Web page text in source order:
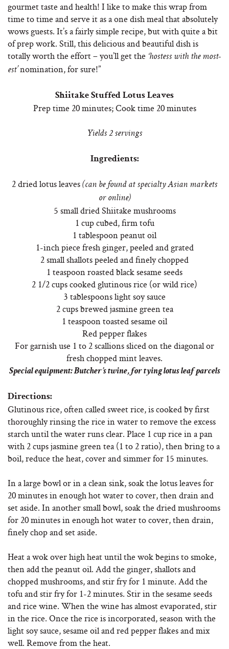
gourmet taste and health! I like to make this wrap from
time to time and serve it as a one dish meal that absolutely
wows guests. It’s a fairly simple recipe, but with quite a bit
of prep work. Still, this delicious and beautiful dish is
totally worth the effort – you’ll get the ‘hostess with the most-
est’nomination, for sure!”
Shiitake Stuffed Lotus Leaves
Prep time 20 minutes; Cook time 20 minutes
Yields 2 servings
Ingredients:
2 dried lotus leaves (can be found at specialty Asian markets
or online)
5 small dried Shiitake mushrooms
1 cup cubed, firm tofu
1 tablespoon peanut oil
1-inch piece fresh ginger, peeled and grated
2 small shallots peeled and finely chopped
1 teaspoon roasted black sesame seeds
2 1/2 cups cooked glutinous rice (or wild rice)
3 tablespoons light soy sauce
2 cups brewed jasmine green tea
1 teaspoon toasted sesame oil
Red pepper flakes
For garnish use 1 to 2 scallions sliced on the diagonal or
fresh chopped mint leaves.
Special equipment: Butcher’s twine, for tying lotus leaf parcels
Directions:
Glutinous rice, often called sweet rice, is cooked by first
thoroughly rinsing the rice in water to remove the excess
starch until the water runs clear. Place 1 cup rice in a pan
with 2 cups jasmine green tea (1 to 2 ratio), then bring to a
boil, reduce the heat, cover and simmer for 15 minutes.
In a large bowl or in a clean sink, soak the lotus leaves for
20 minutes in enough hot water to cover, then drain and
set aside. In another small bowl, soak the dried mushrooms
for 20 minutes in enough hot water to cover, then drain,
finely chop and set aside.
Heat a wok over high heat until the wok begins to smoke,
then add the peanut oil. Add the ginger, shallots and
chopped mushrooms, and stir fry for 1 minute. Add the
tofu and stir fry for 1-2 minutes. Stir in the sesame seeds
and rice wine. When the wine has almost evaporated, stir
in the rice. Once the rice is incorporated, season with the
light soy sauce, sesame oil and red pepper flakes and mix
well. Remove from the heat.